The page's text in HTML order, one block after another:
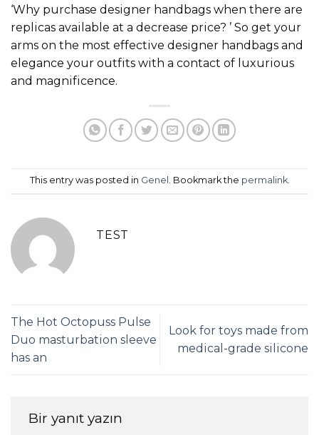
‘Why purchase designer handbags when there are
replicas available at a decrease price? ’ So get your
arms on the most effective designer handbags and
elegance your outfits with a contact of luxurious
and magnificence.
This entry was posted in Genel . Bookmark the permalink.
TEST
The Hot Octopuss Pulse
Duo masturbation sleeve
has an
Look for toys made from
medical-grade silicone
Bir yanıt yazın